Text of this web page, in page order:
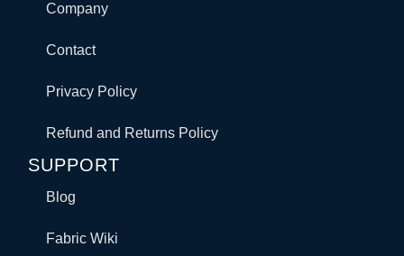
Company
Contact
Privacy Policy
Refund and Returns Policy
SUPPORT
Blog
Fabric Wiki